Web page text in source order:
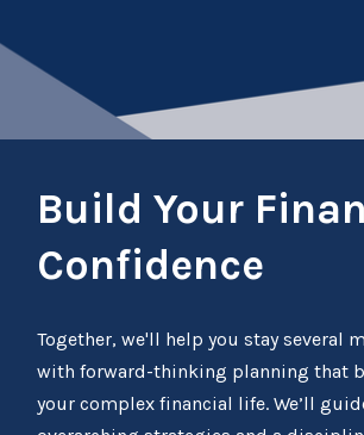
Build Your
Confidence
Together, we'll help you stay several
with forward-thinking planning that
your complex financial life. We’ll